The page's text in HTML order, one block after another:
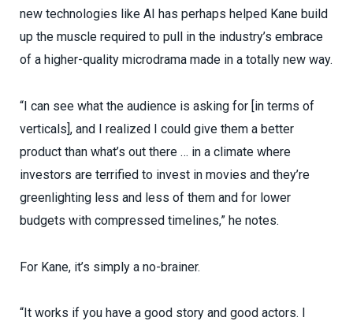
new technologies like AI has perhaps helped Kane build
up the muscle required to pull in the industry’s embrace
of a higher-quality microdrama made in a totally new way.
“I can see what the audience is asking for [in terms of
verticals], and I realized I could give them a better
product than what’s out there … in a climate where
investors are terrified to invest in movies and they’re
greenlighting less and less of them and for lower
budgets with compressed timelines,” he notes.
For Kane, it’s simply a no-brainer.
“It works if you have a good story and good actors. I